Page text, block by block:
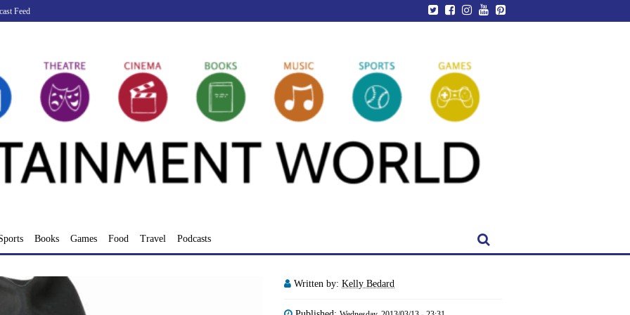
Feed
Books Games Food Travel Podcasts
Written by: Kelly Bedard